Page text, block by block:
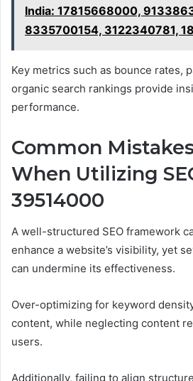
India: 17815668000,
8335700154, 3122340781,
Key metrics such as bounce rates,
organic search rankings provide
performance.
Common
When Utilizing
39514000
A well-structured SEO framework
enhance a website’s visibility, yet
can undermine its effectiveness.
Over-optimizing for keyword
content, while neglecting content
users.
Additionally, failing to align